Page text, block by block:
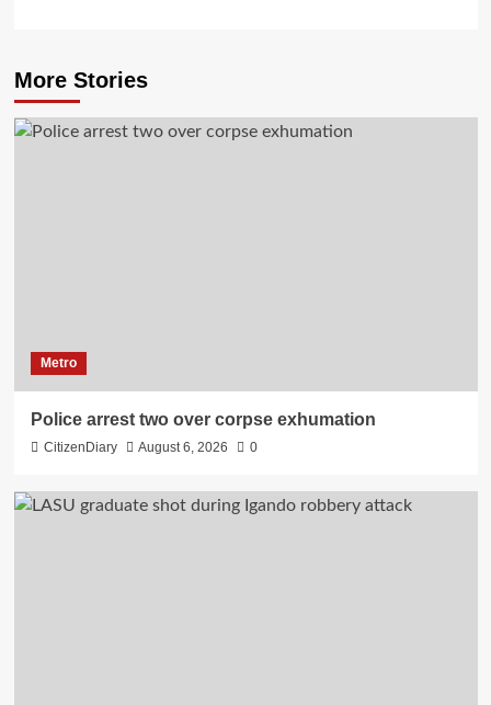
More Stories
Metro
Police arrest two over corpse exhumation
CitizenDiary August 6, 2026 0